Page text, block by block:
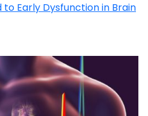
to Early Dysfunction in Brain